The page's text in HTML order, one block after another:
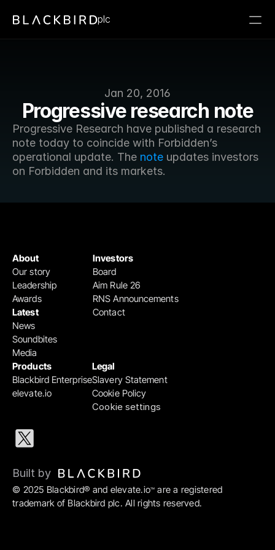
Jan 20, 2016
Progressive research note
Progressive Research have published a research
note today to coincide with Forbidden’s
operational update. The note updates investors
on Forbidden and its markets.
plc
Products
Blackbird Enterprise
elevate.io
Legal
Slavery Statement
Cookie Policy
Cookie settings
Investors
Board
Aim Rule 26
RNS Announcements
Contact
About
Our story
Leadership
Awards
Latest
News
Soundbites
Media
© 2025 Blackbird® and elevate.io™ are a registered
trademark of Blackbird plc. All rights reserved.
Built by